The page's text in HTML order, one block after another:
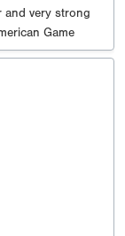
and very strong
Game